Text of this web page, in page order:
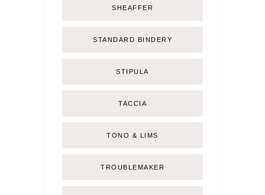
SHEAFFER
STANDARD BINDERY
STIPULA
TACCIA
TONO & LIMS
TROUBLEMAKER